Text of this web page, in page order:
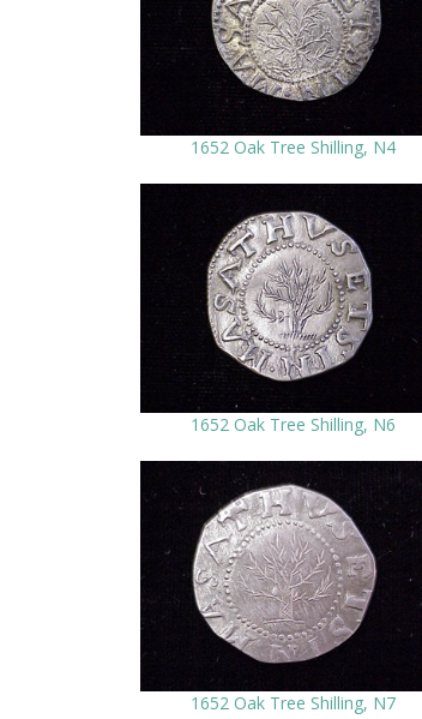
1652 Oak Tree Shilling, N4
1652 Oak Tree Shilling, N6
1652 Oak Tree Shilling, N7